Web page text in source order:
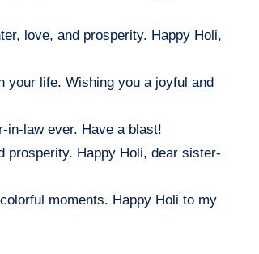
love, and prosperity. Happy Holi,
your life. Wishing you a joyful and
in-law ever. Have a blast!
prosperity. Happy Holi, dear sister-
moments. Happy Holi to my